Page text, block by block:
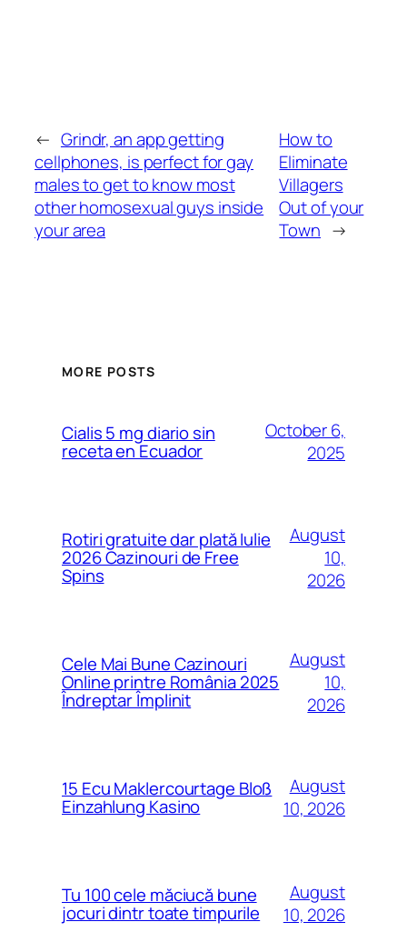
← Grindr, an app getting
cellphones, is perfect for gay
males to get to know most
other homosexual guys inside
your area
How to
Eliminate
Villagers
Out of your
Town →
MORE POSTS
Cialis 5 mg diario sin
receta en Ecuador
October 6,
2025
Rotiri gratuite dar plată Iulie
2026 Cazinouri de Free
Spins
August
10,
2026
Cele Mai Bune Cazinouri
Online printre România 2025
Îndreptar Împlinit
August
10,
2026
15 Ecu Maklercourtage Bloß
Einzahlung Kasino
August
10, 2026
Tu 100 cele măciucă bune
jocuri dintr toate timpurile
August
10, 2026